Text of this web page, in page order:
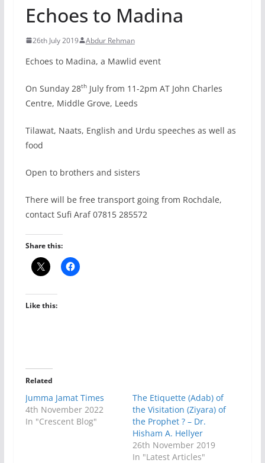
Echoes to Madina
26th July 2019 Abdur Rehman
Echoes to Madina, a Mawlid event
On Sunday 28thJuly from 11-2pm AT John Charles
Centre, Middle Grove, Leeds
Tilawat, Naats, English and Urdu speeches as well as
food
Open to brothers and sisters
There will be free transport going from Rochdale,
contact Sufi Araf 07815 285572
Share this:
Like this:
Related
Jumma Jamat Times
4th November 2022
In "Crescent Blog"
The Etiquette (Adab) of
the Visitation (Ziyara) of
the Prophet ? – Dr.
Hisham A. Hellyer
26th November 2019
In "Latest Articles"